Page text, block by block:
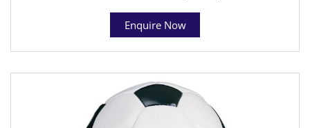
Enquire Now